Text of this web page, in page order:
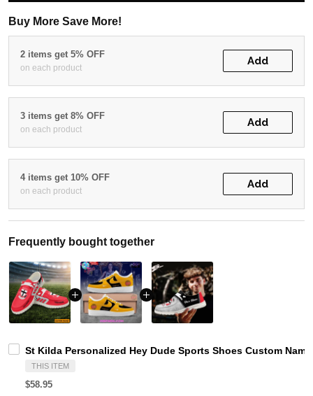
Buy More Save More!
2 items get 5% OFF
on each product
Add
3 items get 8% OFF
on each product
Add
4 items get 10% OFF
on each product
Add
Frequently bought together
St Kilda Personalized Hey Dude Sports Shoes Custom
THIS ITEM
$58.95